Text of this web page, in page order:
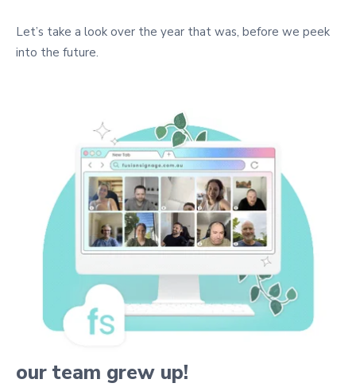
Let’s take a look over the year that was, before we peek
into the future.
our team grew up!